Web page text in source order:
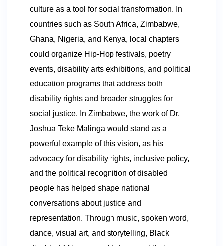
culture as a tool for social transformation. In
countries such as South Africa, Zimbabwe,
Ghana, Nigeria, and Kenya, local chapters
could organize Hip-Hop festivals, poetry
events, disability arts exhibitions, and political
education programs that address both
disability rights and broader struggles for
social justice. In Zimbabwe, the work of Dr.
Joshua Teke Malinga would stand as a
powerful example of this vision, as his
advocacy for disability rights, inclusive policy,
and the political recognition of disabled
people has helped shape national
conversations about justice and
representation. Through music, spoken word,
dance, visual art, and storytelling, Black